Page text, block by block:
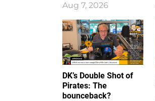
Aug 7, 2026
DK’s Double Shot of
Pirates: The
bounceback?